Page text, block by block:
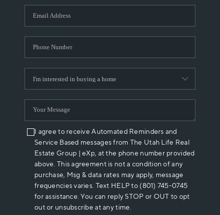
WHO WE ARE
REVIEWS
ABOUT PLACE
CONNECT
I agree to receive Automated Reminders and
Service Based messages from The Utah Life Real
Estate Group | eXp, at the phone number provided
above. This agreement is not a condition of any
purchase, Msg & data rates may apply, message
frequencies varies. Text HELP to (801) 745-0745
for assistance. You can reply STOP or OUT to opt
out or unsubscribe at any time.